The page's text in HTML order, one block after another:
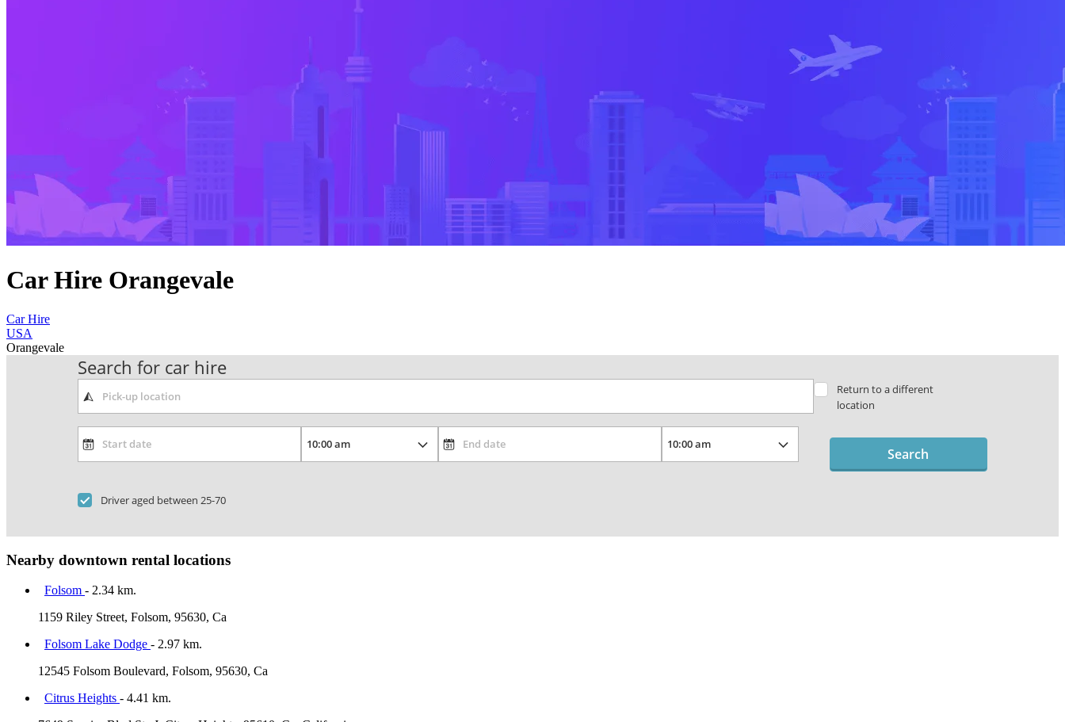
Car Hire Orangevale
Car Hire
USA
Orangevale
Search for car hire
Return to a different
location
Driver aged between 25-70
Search
Nearby downtown rental locations
Folsom - 2.34 km.
1159 Riley Street, Folsom, 95630, Ca
Folsom Lake Dodge - 2.97 km.
12545 Folsom Boulevard, Folsom, 95630, Ca
Citrus Heights - 4.41 km.